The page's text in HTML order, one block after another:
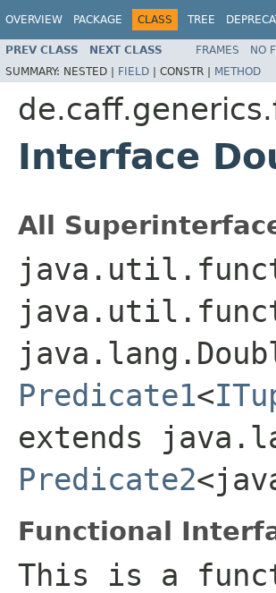
OVERVIEW PACKAGE CLASS TREE
PREV CLASS NEXT CLASS FRAMES NO
SUMMARY: NESTED | FIELD | CONSTR | METHOD
Interface
All
Predicate1<
extends
Predicate2
Functional
This is a